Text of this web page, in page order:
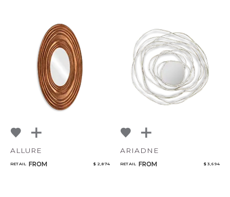
ALLURE
RETAIL FROM $ 2,874
ARIADNE
RETAIL FROM $ 3,694